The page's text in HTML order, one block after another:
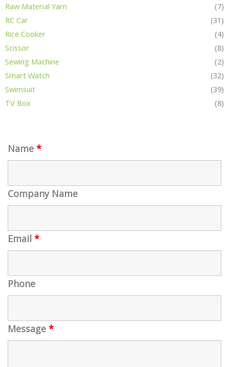
Raw Material Yarn
(7)
RC Car
(31)
Rice Cooker
(4)
Scissor
(8)
Sewing Machine
(2)
Smart Watch
(32)
Swimsuit
(39)
TV Box
(8)
Name *
Company Name
Email *
Phone
Message *